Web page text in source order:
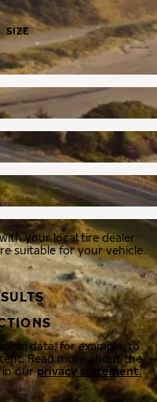
SIZE
your local tire dealer
suitable for your vehicle.
data, for example, to
Read more about the
in ourprivacy statement.